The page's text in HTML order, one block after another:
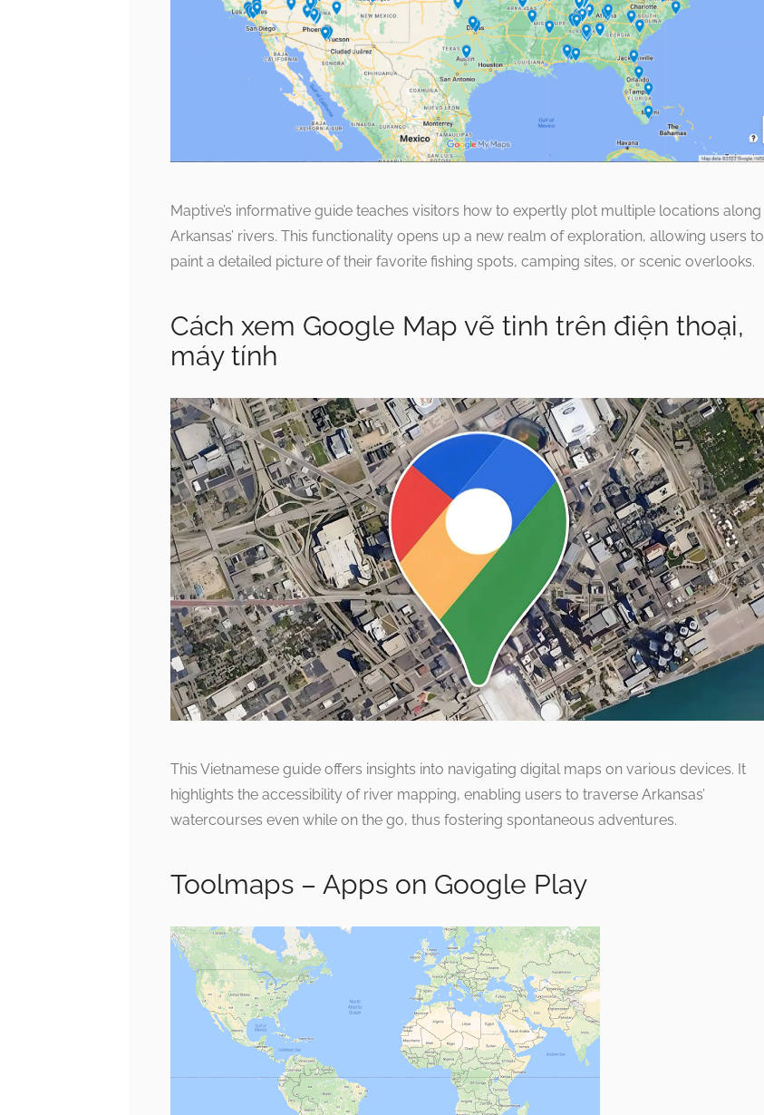
Maptive’s informative guide teaches visitors how to expertly plot multiple locations along
Arkansas’ rivers. This functionality opens up a new realm of exploration, allowing users to
paint a detailed picture of their favorite fishing spots, camping sites, or scenic overlooks.
Cách xem Google Map vẽ tinh trên điện thoại,
máy tính
This Vietnamese guide offers insights into navigating digital maps on various devices. It
highlights the accessibility of river mapping, enabling users to traverse Arkansas’
watercourses even while on the go, thus fostering spontaneous adventures.
Toolmaps – Apps on Google Play